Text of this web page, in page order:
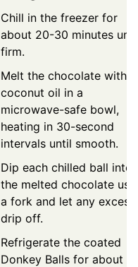
Chill in the freezer for
about 20-30 minutes
firm.
Melt the chocolate with
coconut oil in a
microwave-safe bowl,
heating in 30-second
intervals until smooth.
Dip each chilled ball into
the melted chocolate
a fork and let any excess
drip off.
Refrigerate the coated
Donkey Balls for about